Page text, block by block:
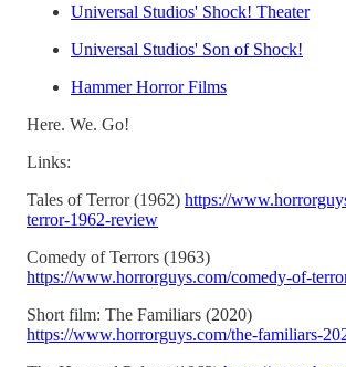
Universal Studios' Shock! Theater
Universal Studios' Son of Shock!
Hammer Horror Films
Here. We. Go!
Links:
Tales of Terror (1962) https://
terror-1962-review
Comedy of Terrors (1963)
https://www.horrorguys.com/comedy-of-
Short film: The Familiars (2020)
https://www.horrorguys.com/the-familiars-